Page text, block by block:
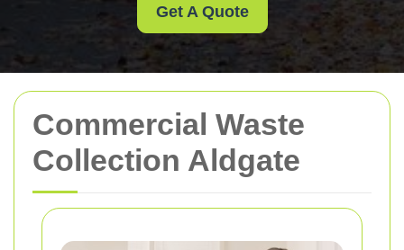
Commercial Waste
Collection Aldgate
Get A Quote